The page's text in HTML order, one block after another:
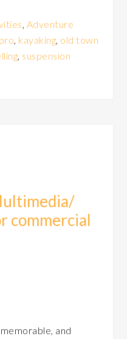
Adventure
kayaking old town
suspension
commercial
and